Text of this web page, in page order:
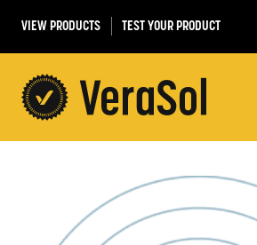
VIEW PRODUCTS TEST YOUR PRODUCT